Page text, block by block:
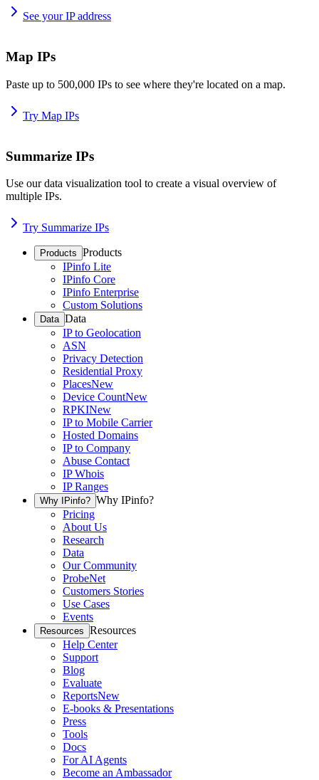
See your IP address
Map IPs
Paste up to 500,000 IPs to see where they're located on a map.
Try Map IPs
Summarize IPs
Use our data visualization tool to create a visual overview of
multiple IPs.
Try Summarize IPs
Products Products
IPinfo Lite
IPinfo Core
IPinfo Enterprise
Custom Solutions
Data Data
IP to Geolocation
ASN
Privacy Detection
Residential Proxy
PlacesNew
Device CountNew
RPKINew
IP to Mobile Carrier
Hosted Domains
IP to Company
Abuse Contact
IP Whois
IP Ranges
Why IPinfo? Why IPinfo?
Pricing
About Us
Research
Data
Our Community
ProbeNet
Customers Stories
Use Cases
Events
Resources Resources
Help Center
Support
Blog
Evaluate
ReportsNew
E-books & Presentations
Press
Tools
Docs
For AI Agents
Become an Ambassador